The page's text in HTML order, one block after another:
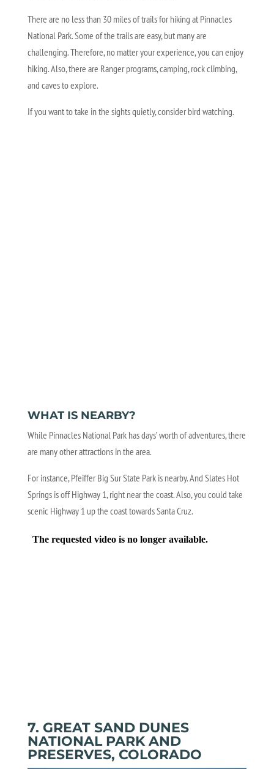
There are no less than 30 miles of trails for hiking at Pinnacles
National Park. Some of the trails are easy, but many are
challenging. Therefore, no matter your experience, you can enjoy
hiking. Also, there are Ranger programs, camping, rock climbing,
and caves to explore.
If you want to take in the sights quietly, consider bird watching.
WHAT IS NEARBY?
While Pinnacles National Park has days’ worth of adventures, there
are many other attractions in the area.
For instance, Pfeiffer Big Sur State Park is nearby. And Slates Hot
Springs is off Highway 1, right near the coast. Also, you could take
scenic Highway 1 up the coast towards Santa Cruz.
7. GREAT SAND DUNES
NATIONAL PARK AND
PRESERVES, COLORADO